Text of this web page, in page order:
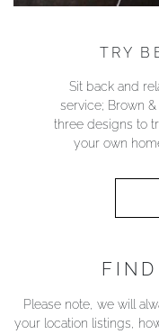
TRY
Sit back and
service; Brown
three designs to
your own
Please note, we will
your location listings,